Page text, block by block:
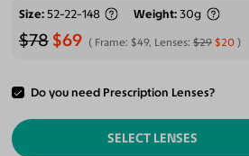
Size 52-22-148 Weight 30g
$78 $69 Frame: $49, Lenses:$29 $20
Do you need Prescription Lenses?
ADD TO CART
SELECT LENSES